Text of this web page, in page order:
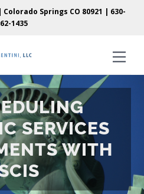
Springs CO 80921 | 630-
1435
SERVICES
WITH